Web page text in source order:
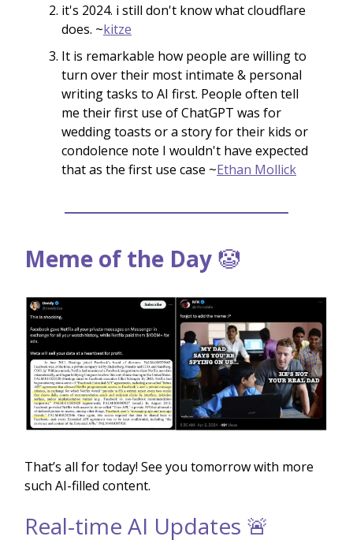
it's 2024. i still don't know what cloudflare
does. ~kitze
It is remarkable how people are willing to
turn over their most intimate & personal
writing tasks to AI first. People often tell
me their first use of ChatGPT was for
wedding toasts or a story for their kids or
condolence note I wouldn't have expected
that as the first use case ~Ethan Mollick
Meme of the Day 🤡
That’s all for today! See you tomorrow with more
such AI-filled content.
Real-time AI Updates 🚨